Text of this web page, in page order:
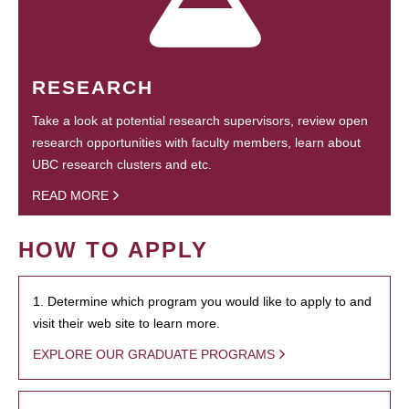
RESEARCH
Take a look at potential research supervisors, review open
research opportunities with faculty members, learn about
UBC research clusters and etc.
READ MORE
HOW TO APPLY
1. Determine which program you would like to apply to and
visit their web site to learn more.
EXPLORE OUR GRADUATE PROGRAMS